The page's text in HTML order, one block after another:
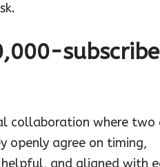
collaboration where two
openly agree on timing,
and aligned with